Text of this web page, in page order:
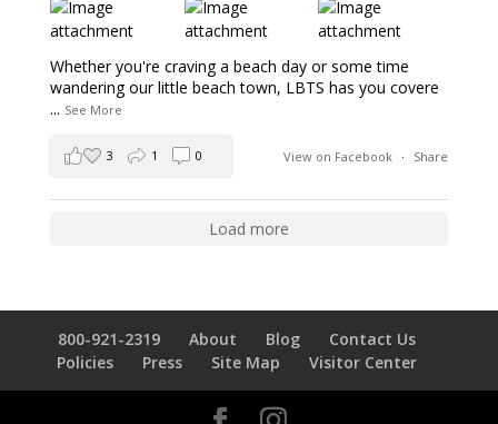
Whether you're craving a beach day or some time
wandering our little beach town, LBTS has you covere
... See More
View on Facebook · Share
3 1 0
Load more
800-921-2319 About Blog
Contact Us
Policies
Press Site Map Visitor Center